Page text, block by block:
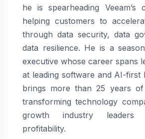
he is spearheading Veeam’s
helping customers to
through data security, data
data resilience. He is a
executive whose career spans
at leading software and AI-first
brings more than 25 years of
transforming technology
growth industry leaders
profitability.